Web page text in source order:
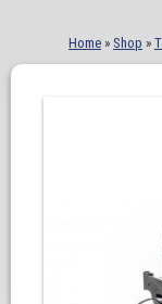
Home » Shop »